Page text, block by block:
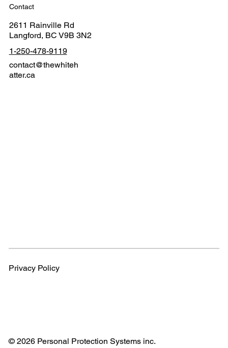
Contact
2611 Rainville Rd
Langford, BC V9B 3N2
1-250-478-9119
contact@thewhiteh
atter.ca
Privacy Policy
© 2026 Personal Protection Systems inc.